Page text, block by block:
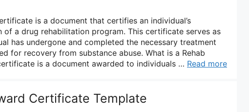
is a document that certifies an individual’s
of a drug rehabilitation program. This certificate serves as
has undergone and completed the necessary treatment
for recovery from substance abuse. What is a Rehab
is a document awarded to individuals … Read more
Certificate Template